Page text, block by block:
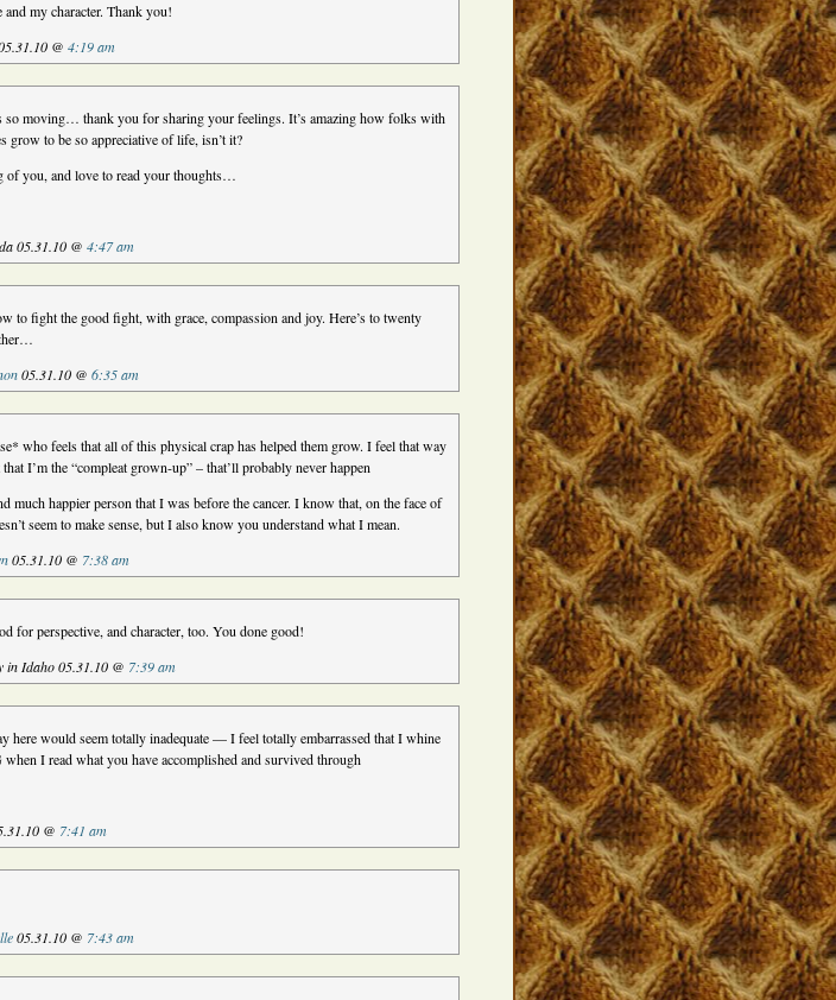
and my character. Thank you!
@4:19 am
so moving… thank you for sharing your feelings. It’s amazing how folks with
grow to be so appreciative of life, isn’t it?
of you, and love to read your thoughts…
05.31.10 @4:47 am
to fight the good fight, with grace, compassion and joy. Here’s to twenty
05.31.10 @6:35 am
who feels that all of this physical crap has helped them grow. I feel that way
I’m the “compleat grown-up” – that’ll probably never happen
much happier person that I was before the cancer. I know that, on the face of
seem to make sense, but I also know you understand what I mean.
05.31.10 @ 7:38 am
for perspective, and character, too. You done good!
in Idaho 05.31.10 @ 7:39 am
here would seem totally inadequate — I feel totally embarrassed that I whine
I read what you have accomplished and survived through
@ 7:41 am
05.31.10 @ 7:43 am